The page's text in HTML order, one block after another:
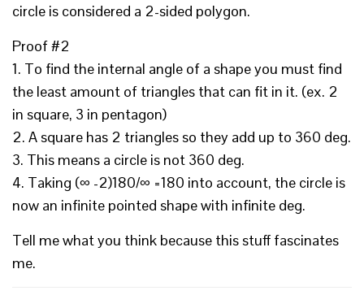
circle is considered a 2-sided polygon.
Proof #2
1. To find the internal angle of a shape you must find
the least amount of triangles that can fit in it. (ex. 2
in square, 3 in pentagon)
2. A square has 2 triangles so they add up to 360 deg.
3. This means a circle is not 360 deg.
4. Taking (∞ -2)180/∞ =180 into account, the circle is
now an infinite pointed shape with infinite deg.
Tell me what you think because this stuff fascinates
me.